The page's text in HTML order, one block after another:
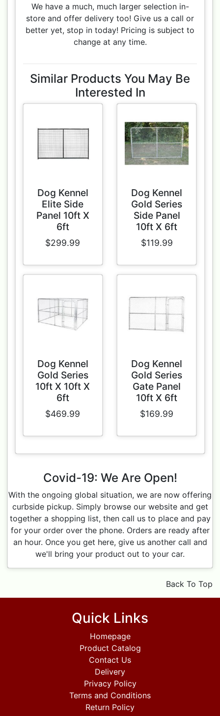
We have a much, much larger selection in-
store and offer delivery too! Give us a call or
better yet, stop in today! Pricing is subject to
change at any time.
Similar Products You May Be
Interested In
Dog Kennel
Elite Side
Panel 10ft X
6ft
$299.99
Dog Kennel
Gold Series
Side Panel
10ft X 6ft
$119.99
Dog Kennel
Gold Series
10ft X 10ft X
6ft
$469.99
Dog Kennel
Gold Series
Gate Panel
10ft X 6ft
$169.99
Covid-19: We Are Open!
With the ongoing global situation, we are now offering
curbside pickup. Simply browse our website and get
together a shopping list, then call us to place and pay
for your order over the phone. Orders are ready after
an hour. Once you get here, give us another call and
we'll bring your product out to your car.
Back To Top
Quick Links
Homepage
Product Catalog
Contact Us
Delivery
Privacy Policy
Terms and Conditions
Return Policy